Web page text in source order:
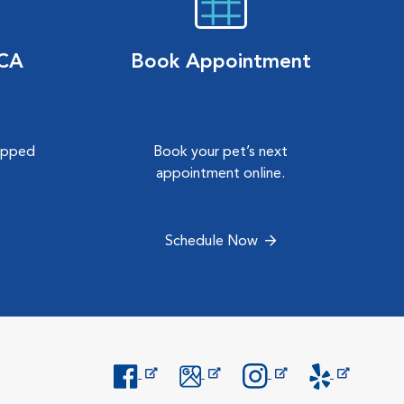
Book Appointment
Book your pet’s next
appointment online.
Schedule Now